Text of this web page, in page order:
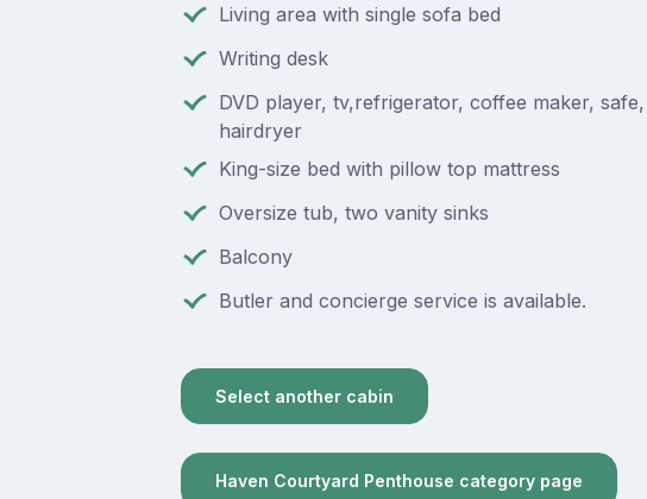
Living area with single sofa bed
Writing desk
DVD player, tv,refrigerator, coffee maker, safe,
hairdryer
King-size bed with pillow top mattress
Oversize tub, two vanity sinks
Balcony
Butler and concierge service is available.
Select another cabin
Haven Courtyard Penthouse category page